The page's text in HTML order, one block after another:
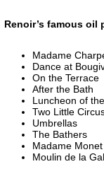
Renoir’s famous
Madame
Dance at
On the Terrace
After the Bath
Luncheon of
Two Little
Umbrellas
The Bathers
Madame
Moulin de la